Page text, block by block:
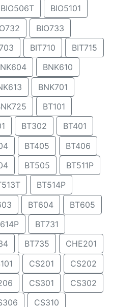
BIO506T
BIO5101
BIO733
BIT710
BIT715
BNK610
BNK701
BT101
BT302
BT401
BT405
BT406
BT505
BT511P
BT514P
BT604
BT605
BT731
BT735
CHE201
CS201
CS202
CS301
CS302
CS310